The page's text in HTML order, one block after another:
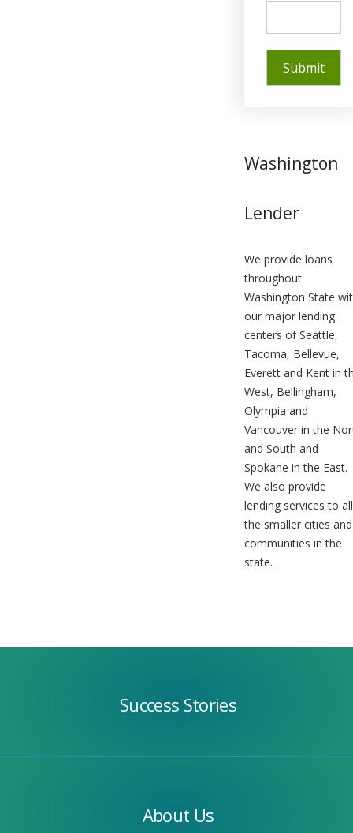
Washington
Lender
We provide loans
throughout
Washington State
our major lending
centers of Seattle,
Tacoma, Bellevue,
Everett and Kent in
West, Bellingham,
Olympia and
Vancouver in the
and South and
Spokane in the East.
We also provide
lending services to all
the smaller cities and
communities in the
state.
Success Stories
About Us